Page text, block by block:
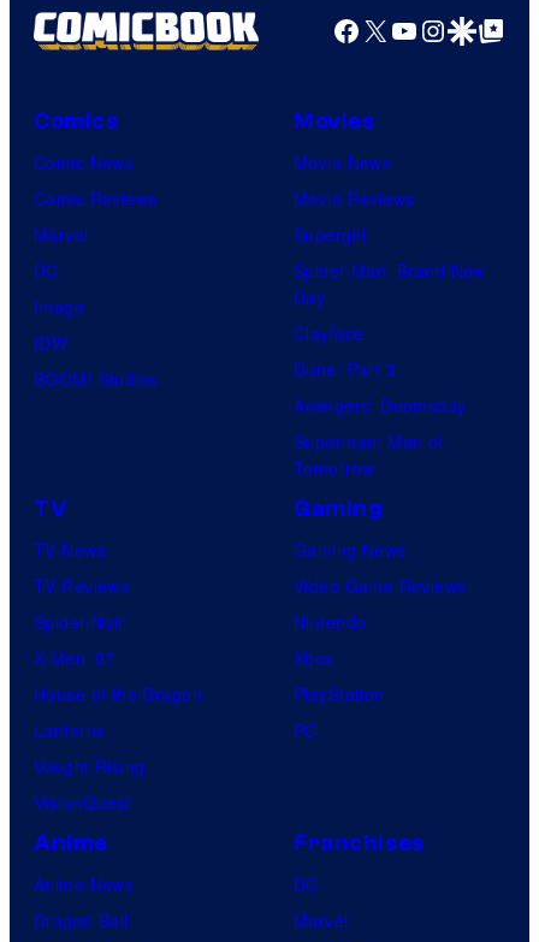
Productions
Facebook
X YouTube
GoogleGoogle Top
Comics
Comic News
Comic Reviews
Marvel
DC
Image
IDW
BOOM! Studios
Movies
Movie News
Movie Reviews
Supergirl
Spider-Man: Brand New
Day
Clayface
Dune: Part 3
Avengers: Doomsday
Superman: Man of
Tomorrow
TV
TV News
TV Reviews
Spider-Noir
X-Men ’97
House of the Dragon
Lanterns
Vought Rising
VisionQuest
Gaming
Gaming News
Video Game Reviews
Nintendo
Xbox
PlayStation
PC
Anime
Anime News
Dragon Ball
Franchises
DC
Marvel